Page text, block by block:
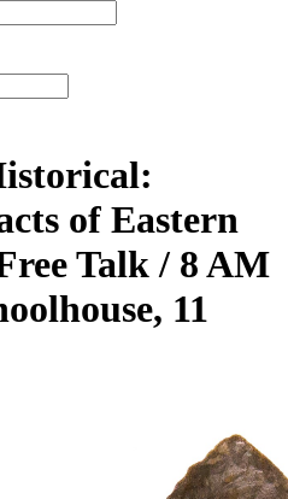
of Eastern
Talk / 8 AM
11